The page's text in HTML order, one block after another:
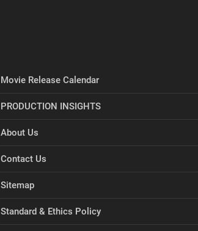
Movie Release Calendar
PRODUCTION INSIGHTS
About Us
Contact Us
Sitemap
Standard & Ethics Policy